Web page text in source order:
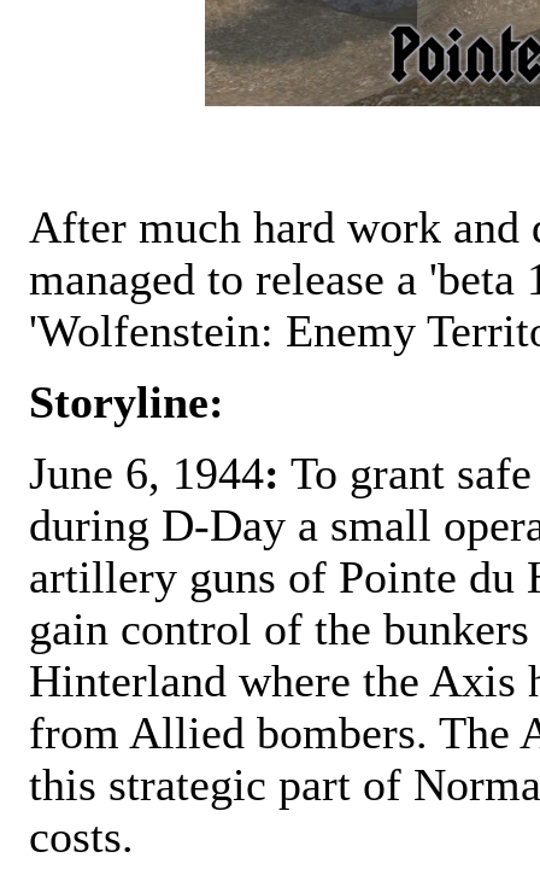
After much hard work
managed to release a
'Wolfenstein: Enemy
Storyline:
June 6, 1944: To grant
during D-Day a small
artillery guns of Pointe
gain control of the
Hinterland where the Axis
from Allied bombers. The
this strategic part of
costs.